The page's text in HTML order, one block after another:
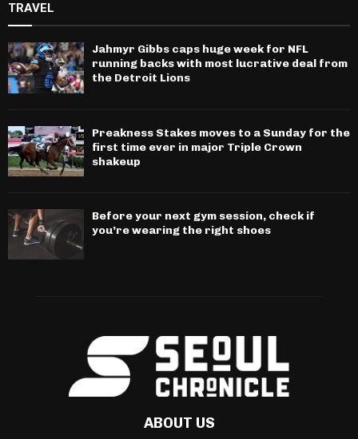
TRAVEL
Jahmyr Gibbs caps huge week for NFL
running backs with most lucrative deal from
the Detroit Lions
Preakness Stakes moves to a Sunday for the
first time ever in major Triple Crown
shakeup
Before your next gym session, check if
you’re wearing the right shoes
ABOUT US